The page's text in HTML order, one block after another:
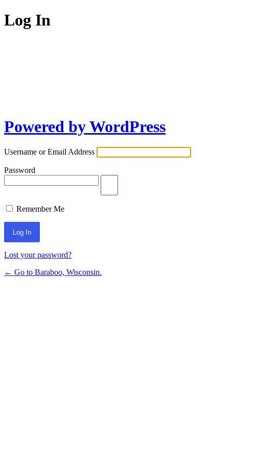
Log In
Powered by WordPress
Username or Email Address
Password
Remember Me
Lost your password?
← Go to Baraboo, Wisconsin.